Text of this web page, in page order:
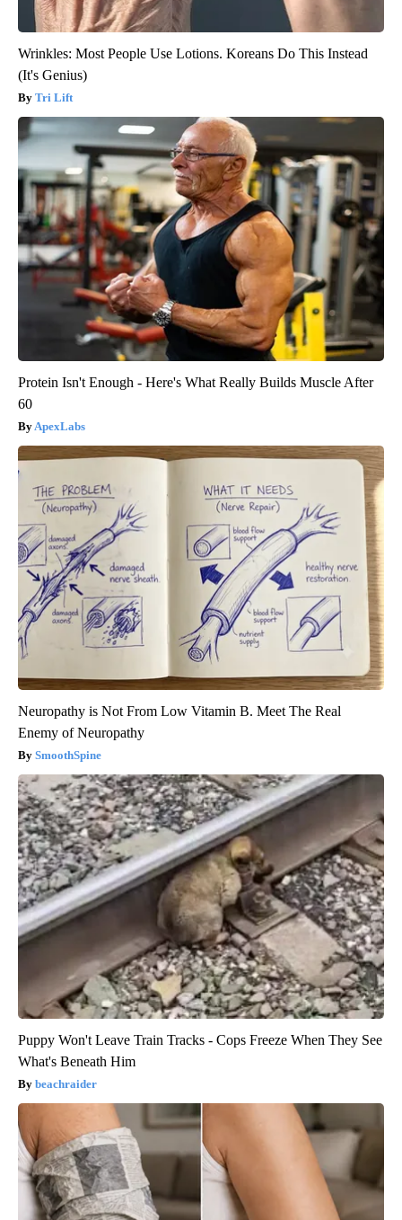
Wrinkles: Most People Use Lotions. Koreans Do This Instead
(It's Genius)
Tri Lift
Protein Isn't Enough - Here's What Really Builds Muscle After
60
ApexLabs
Neuropathy is Not From Low Vitamin B. Meet The Real
Enemy of Neuropathy
SmoothSpine
Puppy Won't Leave Train Tracks - Cops Freeze When They See
What's Beneath Him
beachraider